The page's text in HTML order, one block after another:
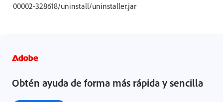
00002-328618/uninstall/uninstaller.jar
Obtén ayuda de forma más rápida y sencilla